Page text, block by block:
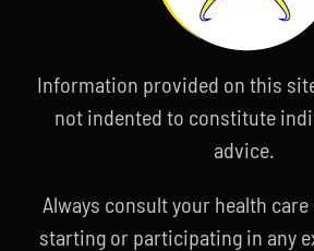
Information provided on this
not indented to constitute
advice.
Always consult your health
starting or participating in any